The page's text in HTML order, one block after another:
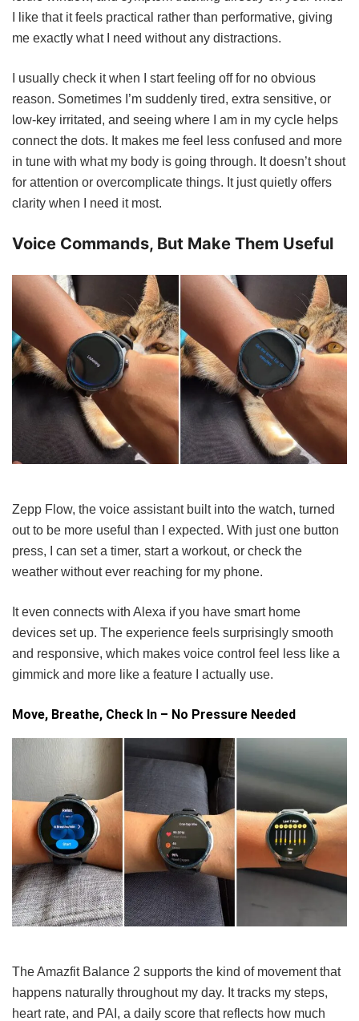
I like that it feels practical rather than performative, giving
me exactly what I need without any distractions.
I usually check it when I start feeling off for no obvious
reason. Sometimes I’m suddenly tired, extra sensitive, or
low-key irritated, and seeing where I am in my cycle helps
connect the dots. It makes me feel less confused and more
in tune with what my body is going through. It doesn’t shout
for attention or overcomplicate things. It just quietly offers
clarity when I need it most.
Voice Commands, But Make Them Useful
Zepp Flow, the voice assistant built into the watch, turned
out to be more useful than I expected. With just one button
press, I can set a timer, start a workout, or check the
weather without ever reaching for my phone.
It even connects with Alexa if you have smart home
devices set up. The experience feels surprisingly smooth
and responsive, which makes voice control feel less like a
gimmick and more like a feature I actually use.
Move, Breathe, Check In – No Pressure Needed
The Amazfit Balance 2 supports the kind of movement that
happens naturally throughout my day. It tracks my steps,
heart rate, and PAI, a daily score that reflects how much